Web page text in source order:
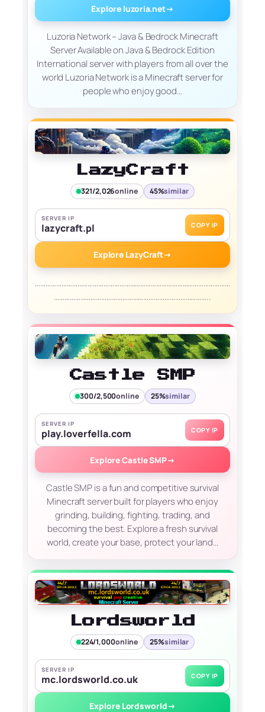
Explore luzoria.net→
Luzoria Network – Java & Bedrock Minecraft
Server Available on Java & Bedrock Edition
International server with players from all over the
world Luzoria Network is a Minecraft server for
people who enjoy good…
LazyCraft
321/2,026online 45%similar
SERVER IP
lazycraft.pl COPY IP
Explore LazyCraft→
…………………………………………………………………………………………………
……………………………………………………………………………..
Castle SMP
300/2,500online 25%similar
SERVER IP
play.loverfella.com COPY IP
Explore Castle SMP→
Castle SMP is a fun and competitive survival
Minecraft server built for players who enjoy
grinding, building, fighting, trading, and
becoming the best. Explore a fresh survival
world, create your base, protect your land…
Lordsworld
224/1,000online 25%similar
SERVER IP
mc.lordsworld.co.uk COPY IP
Explore Lordsworld→